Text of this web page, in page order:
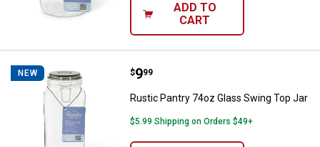
ADD TO
CART
NEW Rustic Pantry 74oz Glass Swing
Price:
$9
. 99
Rustic Pantry 74oz Glass Swing Top Jar
$5.99 Shipping on Orders $49+